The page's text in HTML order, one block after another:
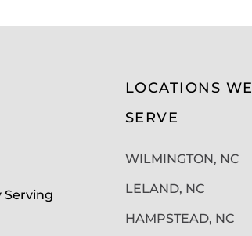
Serving
LOCATIONS WE
SERVE
WILMINGTON, NC
LELAND, NC
HAMPSTEAD, NC